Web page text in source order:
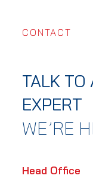
CONTACT
TALK TO
EXPERT
WE’RE
Head Office